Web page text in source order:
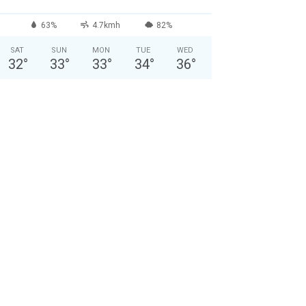
63% 4.7kmh 82%
SAT
32°
SUN
33°
MON
33°
TUE
34°
WED
36°